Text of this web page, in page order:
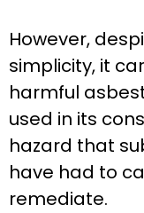
However,
simplicity, it
harmful
used in its
hazard that
have had to
remediate.